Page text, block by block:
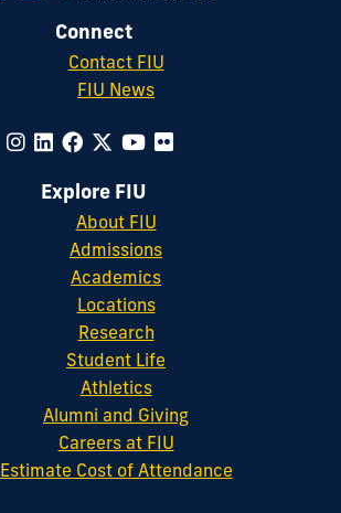
Connect
Contact FIU
FIU News
Explore FIU
About FIU
Admissions
Academics
Locations
Research
Student Life
Athletics
Alumni and Giving
Careers at FIU
Estimate Cost of Attendance